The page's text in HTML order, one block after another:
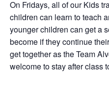
On Fridays, all of our Kids
children can learn to teach
younger children can get a
become if they continue
get together as the Team
welcome to stay after class